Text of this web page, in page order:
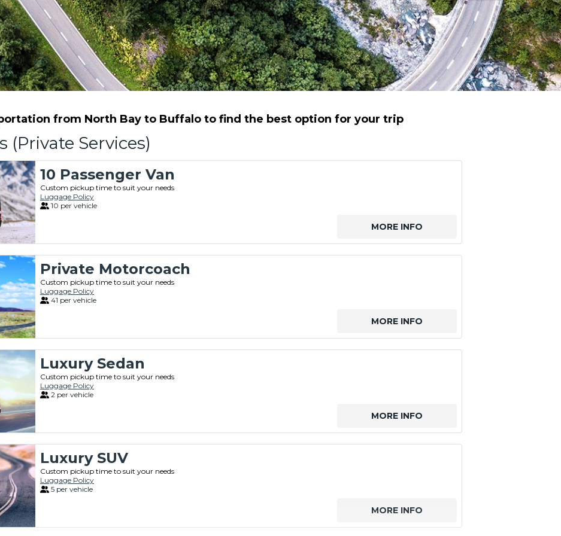
from North Bay to Buffalo to find the best option for your trip
(Private Services)
10 Passenger Van
Custom pickup time to suit your needs
Luggage Policy
10 per vehicle
MORE INFO
Private Motorcoach
Custom pickup time to suit your needs
Luggage Policy
41 per vehicle
MORE INFO
Luxury Sedan
Custom pickup time to suit your needs
Luggage Policy
2 per vehicle
MORE INFO
Luxury SUV
Custom pickup time to suit your needs
Luggage Policy
5 per vehicle
MORE INFO